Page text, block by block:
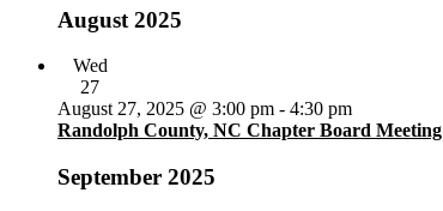
August 2025
Wed
27
Randolph County, NC Chapter Board Meeting
August 27, 2025 @ 3:00 pm - 4:30 pm
September 2025